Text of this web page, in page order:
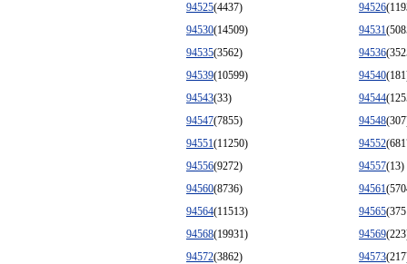
94525(4437) 94526
94530(14509) 94531
94535(3562) 94536
94539(10599) 94540
94543(33) 94544
94547(7855) 94548
94551(11250) 94552
94556(9272) 94557(13)
94560(8736) 94561
94564(11513) 94565
94568(19931) 94569
94572(3862) 94573